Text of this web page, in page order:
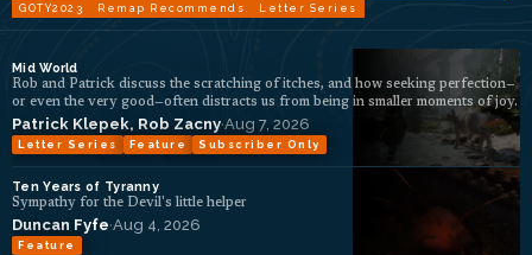
GOTY2023
Remap Recommends Letter Series
Mid World
Rob and Patrick discuss the scratching of itches, and how seeking perfection—
or even the very good—often distracts us from being in smaller moments of joy.
Patrick Klepek, Rob Zacny·Aug 7, 2026
Letter Series Feature Subscriber Only
Ten Years of Tyranny
Sympathy for the Devil's little helper
Duncan Fyfe·Aug 4, 2026
Feature